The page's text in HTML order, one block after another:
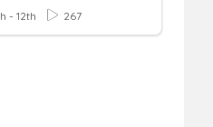
- 12th 267